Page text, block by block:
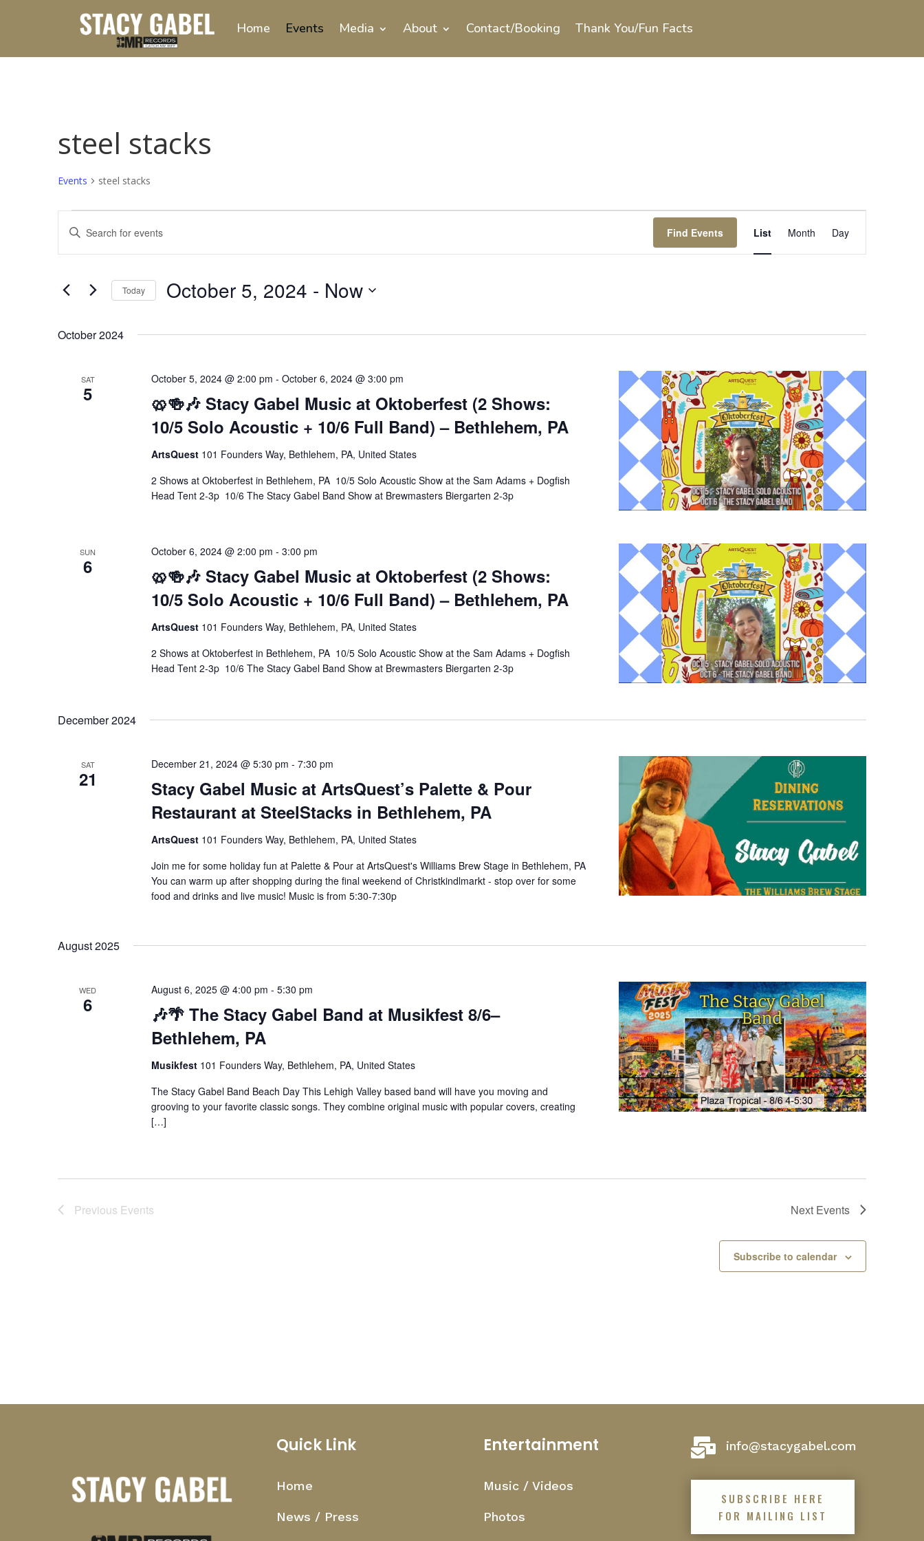
Home Events Media About Contact/Booking Thank You/Fun Facts
steel stacks
Events steel stacks
Events
Events
Search
and
Navigation
Enter
Keyword.
Search
Events
Find Events
Event
Views
Navigation
List Month Day
Today October 5, 2024 - Now
October 2024
SAT
5
🥨🍻🎶 Stacy Gabel Music at Oktoberfest (2 Shows:
10/5 Solo Acoustic + 10/6 Full Band) – Bethlehem, PA
October 5, 2024 @ 2:00 pm - October 6, 2024 @ 3:00 pm
ArtsQuest 101 Founders Way, Bethlehem, PA, United States
2 Shows at Oktoberfest in Bethlehem, PA 10/5 Solo Acoustic Show at the Sam Adams + Dogfish
Head Tent 2-3p 10/6 The Stacy Gabel Band Show at Brewmasters Biergarten 2-3p
SUN
6
🥨🍻🎶 Stacy Gabel Music at Oktoberfest (2 Shows:
10/5 Solo Acoustic + 10/6 Full Band) – Bethlehem, PA
October 6, 2024 @ 2:00 pm - 3:00 pm
ArtsQuest 101 Founders Way, Bethlehem, PA, United States
2 Shows at Oktoberfest in Bethlehem, PA 10/5 Solo Acoustic Show at the Sam Adams + Dogfish
Head Tent 2-3p 10/6 The Stacy Gabel Band Show at Brewmasters Biergarten 2-3p
December 2024
SAT
21
Stacy Gabel Music at ArtsQuest’s Palette & Pour
Restaurant at SteelStacks in Bethlehem, PA
December 21, 2024 @ 5:30 pm - 7:30 pm
ArtsQuest 101 Founders Way, Bethlehem, PA, United States
Join me for some holiday fun at Palette & Pour at ArtsQuest's Williams Brew Stage in Bethlehem, PA
You can warm up after shopping during the final weekend of Christkindlmarkt - stop over for some
food and drinks and live music! Music is from 5:30-7:30p
August 2025
WED
6
🎶🌴 The Stacy Gabel Band at Musikfest 8/6–
Bethlehem, PA
August 6, 2025 @ 4:00 pm - 5:30 pm
Musikfest 101 Founders Way, Bethlehem, PA, United States
The Stacy Gabel Band Beach Day This Lehigh Valley based band will have you moving and
grooving to your favorite classic songs. They combine original music with popular covers, creating
[…]
Previous Events Next Events
Subscribe to calendar
Quick Link
Home
News / Press
Entertainment
Music / Videos
Photos
 info@stacygabel.com
SUBSCRIBE HERE
FOR MAILING LIST